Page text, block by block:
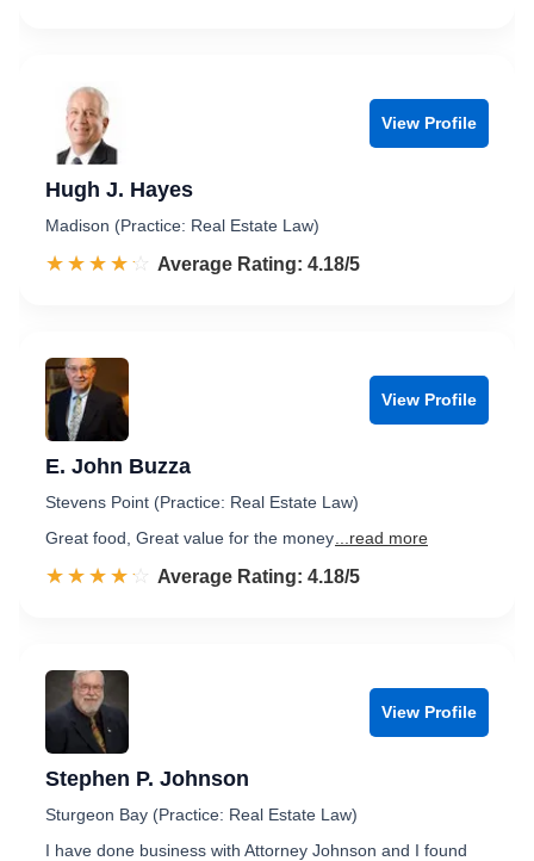
View Profile
Hugh J. Hayes
Madison (Practice: Real Estate Law)
☆☆☆☆☆
★★★★★ Rated 4.2 out of 5
Average Rating: 4.18/5
View Profile
E. John Buzza
Stevens Point (Practice: Real Estate Law)
Great food, Great value for the money ...read more
☆☆☆☆☆
★★★★★ Rated 4.2 out of 5
Average Rating: 4.18/5
View Profile
Stephen P. Johnson
Sturgeon Bay (Practice: Real Estate Law)
I have done business with Attorney Johnson and I found